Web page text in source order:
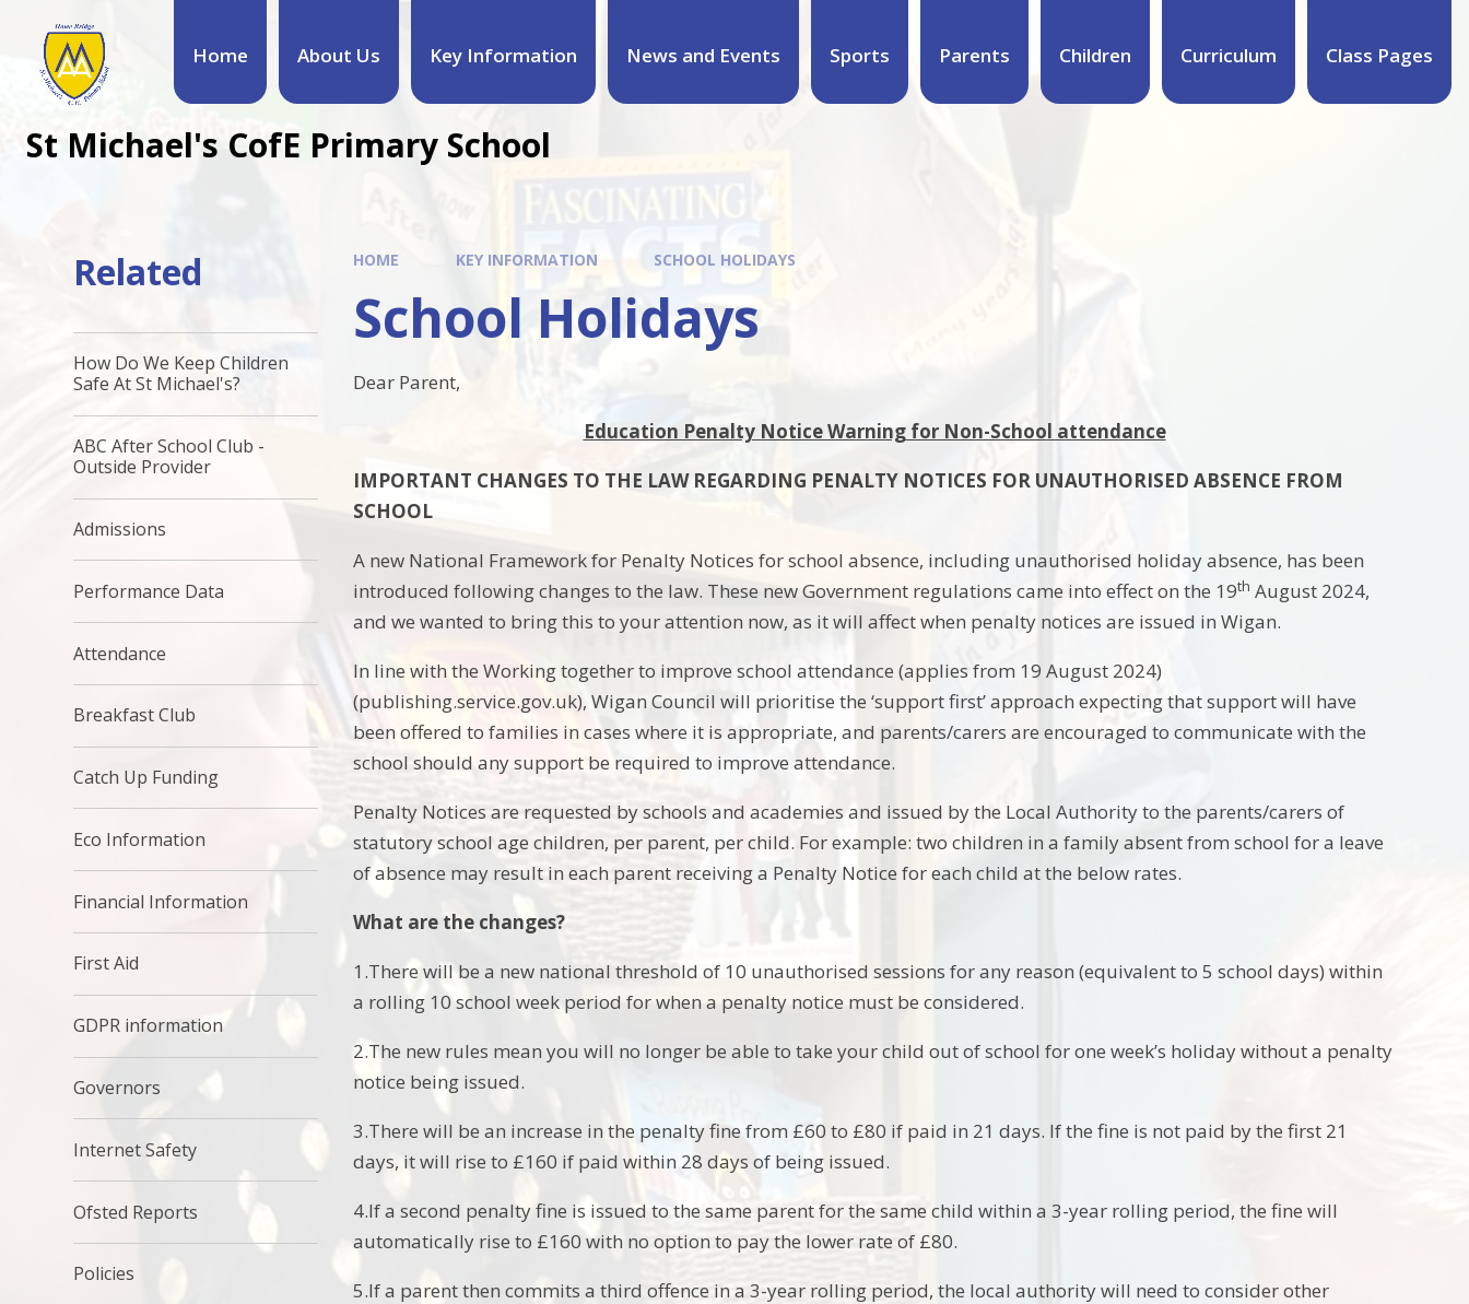
Home About Us Key Information News and Events Sports Parents Children Curriculum Class Pages
St Michael's CofE Primary School
HOME KEY INFORMATION SCHOOL HOLIDAYS
School Holidays
Dear Parent,
Education Penalty Notice Warning for Non-School attendance
IMPORTANT CHANGES TO THE LAW REGARDING PENALTY NOTICES FOR UNAUTHORISED ABSENCE FROM
SCHOOL
A new National Framework for Penalty Notices for school absence, including unauthorised holiday absence, has been
introduced following changes to the law. These new Government regulations came into effect on the 19th August 2024,
and we wanted to bring this to your attention now, as it will affect when penalty notices are issued in Wigan.
In line with the Working together to improve school attendance (applies from 19 August 2024)
(publishing.service.gov.uk), Wigan Council will prioritise the ‘support first’ approach expecting that support will have
been offered to families in cases where it is appropriate, and parents/carers are encouraged to communicate with the
school should any support be required to improve attendance.
Penalty Notices are requested by schools and academies and issued by the Local Authority to the parents/carers of
statutory school age children, per parent, per child. For example: two children in a family absent from school for a leave
of absence may result in each parent receiving a Penalty Notice for each child at the below rates.
What are the changes?
1.There will be a new national threshold of 10 unauthorised sessions for any reason (equivalent to 5 school days) within
a rolling 10 school week period for when a penalty notice must be considered.
2.The new rules mean you will no longer be able to take your child out of school for one week’s holiday without a penalty
notice being issued.
3.There will be an increase in the penalty fine from £60 to £80 if paid in 21 days. If the fine is not paid by the first 21
days, it will rise to £160 if paid within 28 days of being issued.
4.If a second penalty fine is issued to the same parent for the same child within a 3-year rolling period, the fine will
automatically rise to £160 with no option to pay the lower rate of £80.
5.If a parent then commits a third offence in a 3-year rolling period, the local authority will need to consider other
Related
How Do We Keep Children
Safe At St Michael's?
ABC After School Club -
Outside Provider
Admissions
Performance Data
Attendance
Breakfast Club
Catch Up Funding
Eco Information
Financial Information
First Aid
GDPR information
Governors
Internet Safety
Ofsted Reports
Policies